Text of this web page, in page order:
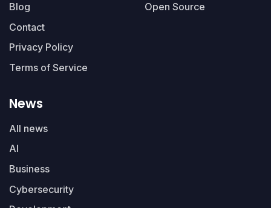
Blog
Contact
Privacy Policy
Terms of Service
Open Source
News
All news
AI
Business
Cybersecurity